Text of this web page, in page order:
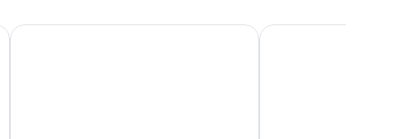
Hotel Majestic Saigon Lotte Hotel Saigon